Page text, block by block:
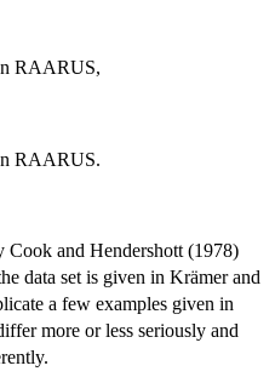
RAARUS,
RAARUS.
Cook and Hendershott (1978)
data set is given in Krämer and
a few examples given in
more or less seriously and